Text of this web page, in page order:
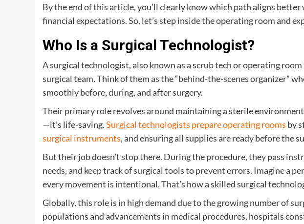
By the end of this article, you’ll clearly know which path aligns
financial expectations. So, let’s step inside the operating room and
Who Is a Surgical Technologist?
A surgical technologist, also known as a scrub tech or operating
surgical team. Think of them as the “behind-the-scenes organizer”
smoothly before, during, and after surgery.
Their primary role revolves around maintaining a sterile
—it’s life-saving.Surgical technologists prepare operating rooms by
surgical instruments, and ensuring all supplies are ready before the
But their job doesn’t stop there. During the procedure, they pass
needs, and keep track of surgical tools to prevent errors. Imagine a
every movement is intentional. That’s how a skilled surgical
Globally, this role is in high demand due to the growing number of
populations and advancements in medical procedures, hospitals